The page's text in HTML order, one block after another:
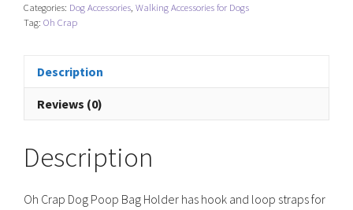
Bag
Categories: Dog Accessories Walking Accessories for Dogs
Tag: Oh Crap
Description
Reviews (0)
Description
Oh Crap Dog Poop Bag Holder has hook and loop straps for